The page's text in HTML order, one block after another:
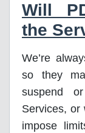
Will
the
We’re
so they
suspend
Services, or
impose